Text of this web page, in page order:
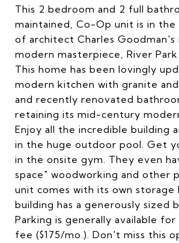
This 2 bedroom and 2 full
maintained, Co-Op unit is in
of architect Charles
modern masterpiece, River Park
This home has been lovingly
modern kitchen with granite and
and recently renovated
retaining its mid-century
Enjoy all the incredible building
in the huge outdoor pool. Get
in the onsite gym. They even
space" woodworking and other
unit comes with its own storage
building has a generously sized
Parking is generally available for
fee ($175/mo.). Don't miss this